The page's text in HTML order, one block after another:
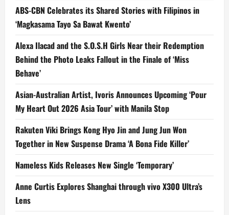
ABS-CBN Celebrates its Shared Stories with Filipinos in
‘Magkasama Tayo Sa Bawat Kwento’
Alexa Ilacad and the S.O.S.H Girls Near their Redemption
Behind the Photo Leaks Fallout in the Finale of ‘Miss
Behave’
Asian-Australian Artist, Ivoris Announces Upcoming ‘Pour
My Heart Out 2026 Asia Tour’ with Manila Stop
Rakuten Viki Brings Kong Hyo Jin and Jung Jun Won
Together in New Suspense Drama ‘A Bona Fide Killer’
Nameless Kids Releases New Single ‘Temporary’
Anne Curtis Explores Shanghai through vivo X300 Ultra’s
Lens